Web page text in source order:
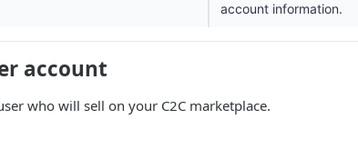
account information.
account
who will sell on your C2C marketplace.